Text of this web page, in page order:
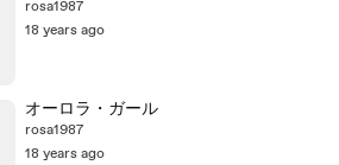
rosa1987
18 years ago
オーロラ・ガール
rosa1987
18 years ago